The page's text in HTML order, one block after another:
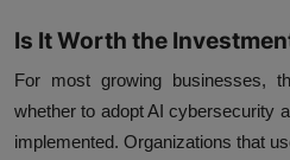
Is It Worth the
For most growing businesses,
whether to adopt AI cybersecurity
implemented. Organizations that